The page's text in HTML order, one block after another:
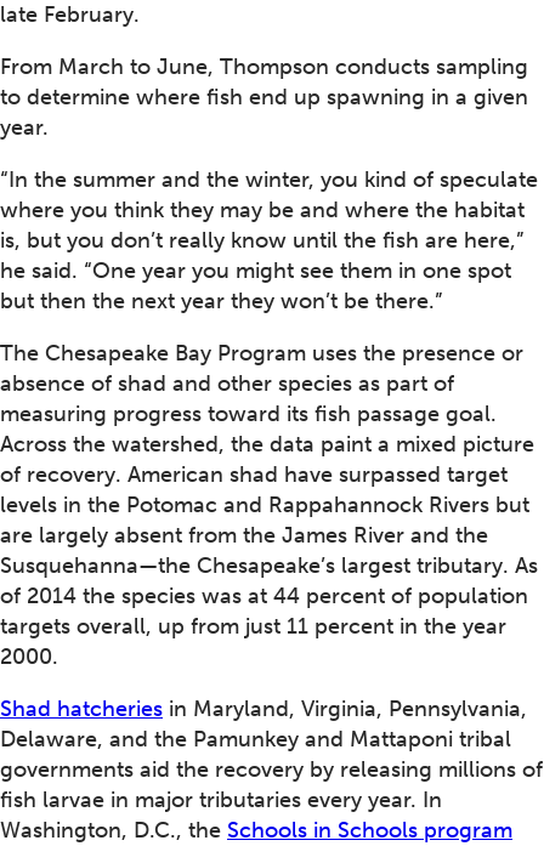
late February.
From March to June, Thompson conducts sampling
to determine where fish end up spawning in a given
year.
“In the summer and the winter, you kind of speculate
where you think they may be and where the habitat
is, but you don’t really know until the fish are here,”
he said. “One year you might see them in one spot
but then the next year they won’t be there.”
The Chesapeake Bay Program uses the presence or
absence of shad and other species as part of
measuring progress toward its fish passage goal.
Across the watershed, the data paint a mixed picture
of recovery. American shad have surpassed target
levels in the Potomac and Rappahannock Rivers but
are largely absent from the James River and the
Susquehanna—the Chesapeake’s largest tributary. As
of 2014 the species was at 44 percent of population
targets overall, up from just 11 percent in the year
2000.
Shad hatcheries in Maryland, Virginia, Pennsylvania,
Delaware, and the Pamunkey and Mattaponi tribal
governments aid the recovery by releasing millions of
fish larvae in major tributaries every year. In
Washington, D.C., the Schools in Schools program